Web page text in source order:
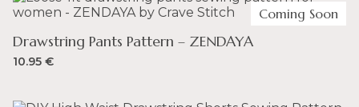
Drawstring Pants Pattern – ZENDAYA
10.95 €
Coming Soon